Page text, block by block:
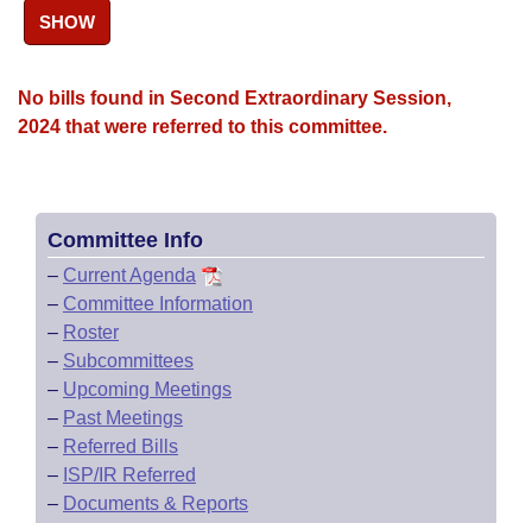
SHOW
No bills found in Second Extraordinary Session,
2024 that were referred to this committee.
Committee Info
– Current Agenda
– Committee Information
– Roster
– Subcommittees
– Upcoming Meetings
– Past Meetings
– Referred Bills
– ISP/IR Referred
– Documents & Reports